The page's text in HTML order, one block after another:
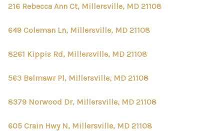
216 Rebecca Ann Ct, Millersville, MD 21108
649 Coleman Ln, Millersville, MD 21108
8261 Kippis Rd, Millersville, MD 21108
563 Belmawr Pl, Millersville, MD 21108
8379 Norwood Dr, Millersville, MD 21108
605 Crain Hwy N, Millersville, MD 21108